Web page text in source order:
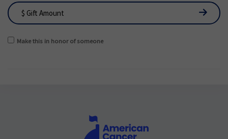
Make this in honor of someone